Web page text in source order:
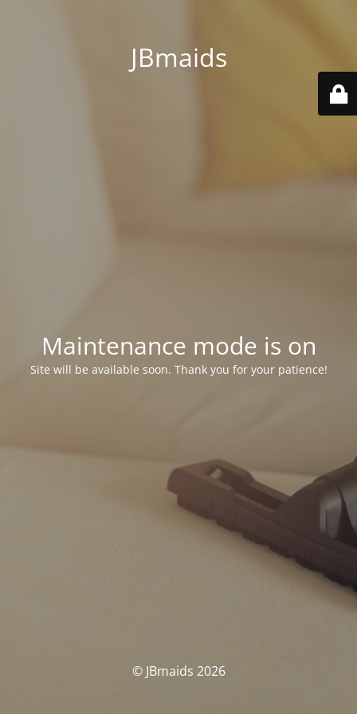
JBmaids
Maintenance mode is on
Site will be available soon. Thank you for your patience!
© JBmaids 2026